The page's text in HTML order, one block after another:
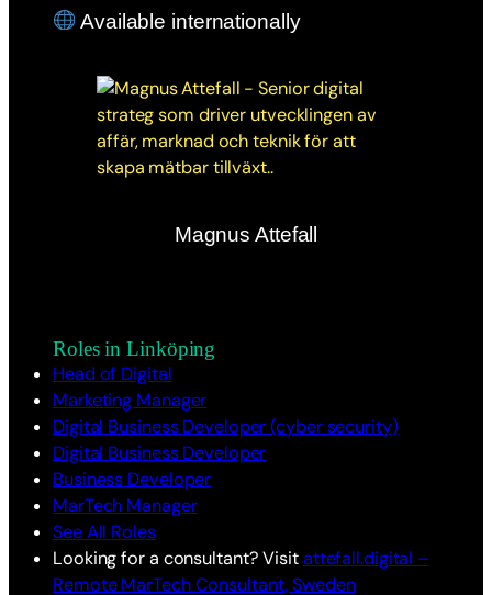
Available internationally
Magnus Attefall
Roles in Linköping
Head of Digital
Marketing Manager
Digital Business Developer (cyber security)
Digital Business Developer
Business Developer
MarTech Manager
See All Roles
Looking for a consultant? Visitattefall.digital –
Remote MarTech Consultant, Sweden